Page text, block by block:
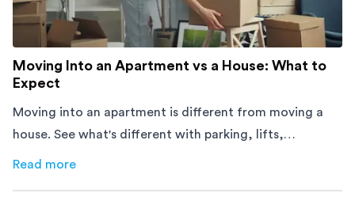
Moving Into an Apartment vs a House: What to
Expect
Moving into an apartment is different from moving a
house. See what's different with parking, lifts,
furniture, timing, and cost, before your move.
Read more
aboutMoving Into an Apartment vs a House: What to